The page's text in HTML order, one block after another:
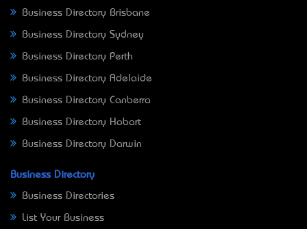
Business Directory Brisbane
Business Directory Sydney
Business Directory Perth
Business Directory Adelaide
Business Directory Canberra
Business Directory Hobart
Business Directory Darwin
Business Directory
Business Directories
List Your Business